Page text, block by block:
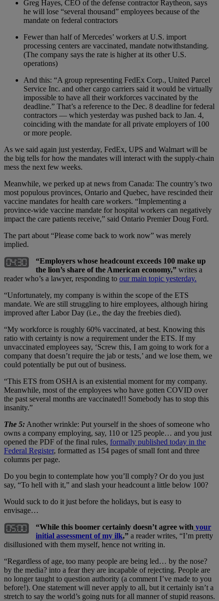
Greg Hayes, CEO of the defense contractor Raytheon, says
he will lose “several thousand” employees because of the
mandate on federal contractors
Fewer than half of Mercedes’ workers at U.S. import
processing centers are vaccinated, mandate notwithstanding.
(The company says the rate is higher at its other U.S.
operations)
And this: “A group representing FedEx Corp., United Parcel
Service Inc. and other cargo carriers said it would be virtually
impossible to have all their workforces vaccinated by the
deadline.” That’s a reference to the Dec. 8 deadline for federal
contractors — which yesterday was pushed back to Jan. 4,
coinciding with the mandate for all private employers of 100
or more people.
As we said again just yesterday, FedEx, UPS and Walmart will be
the big tells for how the mandates will interact with the supply-chain
mess the next few weeks.
Meanwhile, we perked up at news from Canada: The country’s two
most populous provinces, Ontario and Quebec, have rescinded their
vaccine mandates for health care workers. “Implementing a
province-wide vaccine mandate for hospital workers can negatively
impact the care patients receive,” said Ontario Premier Doug Ford.
The part about “Please come back to work now” was merely
implied.
“Employers whose headcount exceeds 100 make up
the lion’s share of the American economy,” writes a
reader who’s a lawyer, responding to our main topic yesterday.
“Unfortunately, my company is within the scope of the ETS
mandate. We are still struggling to hire employees, although hiring
improved after Labor Day (i.e., the day the freebies died).
“My workforce is roughly 60% vaccinated, at best. Knowing this
ratio with certainty is now a requirement under the ETS. If my
unvaccinated employees say, ‘Screw this, I am going to work for a
company that doesn’t require the jab or tests,’ and we lose them, we
could potentially be put out of business.
“This ETS from OSHA is an existential moment for my company.
Meanwhile, most of the employees who have gotten COVID over
the past several months are vaccinated!! Somebody has to stop this
insanity.”
The 5: Another wrinkle: Put yourself in the shoes of someone who
owns a company employing, say, 110 or 125 people… and you just
opened the PDF of the final rules, formally published today in the
Federal Register, formatted as 154 pages of small font and three
columns per page.
Do you begin to contemplate how you’ll comply? Or do you just
say, “To hell with it,” and slash your headcount a little below 100?
Would suck to do it just before the holidays, but is easy to
envisage…
“While this boomer certainly doesn’t agree with your
initial assessment of my ilk,” a reader writes, “I’m pretty
disillusioned with them myself, hence not writing in.
“Regardless of age, too many people are being led… by the nose?
by the media? into a fear they are incapable of rejecting. People are
no longer taught to question authority (a comment I’ve made to you
before!). One statement will never apply to all, but it certainly isn’t a
stretch to say the world’s going nuts for all manner of stupid reasons.